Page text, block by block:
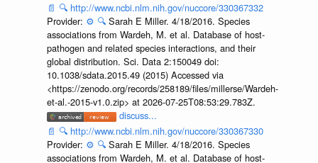
📄 🔍 http://www.ncbi.nlm.nih.gov/nuccore/330367332
Provider: ⚙️ 🔍 Sarah E Miller. 4/18/2016. Species
associations from Wardeh, M. et al. Database of host-
pathogen and related species interactions, and their
global distribution. Sci. Data 2:150049 doi:
10.1038/sdata.2015.49 (2015) Accessed via
<https://zenodo.org/records/258189/files/millerse/Wardeh-
et-al.-2015-v1.0.zip> at 2026-07-25T08:53:29.783Z.
discuss...
📄 🔍 http://www.ncbi.nlm.nih.gov/nuccore/330367330
Provider: ⚙️ 🔍 Sarah E Miller. 4/18/2016. Species
associations from Wardeh, M. et al. Database of host-